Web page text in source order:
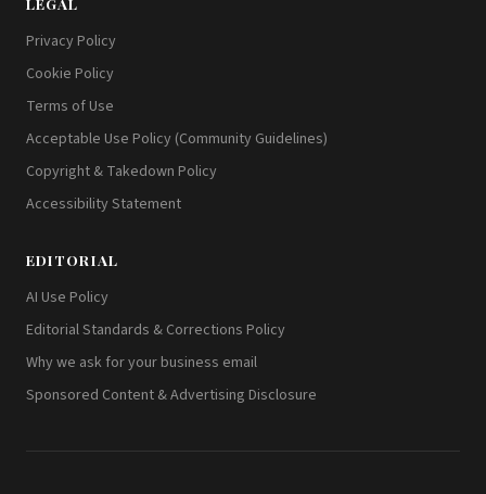
Privacy Policy
Cookie Policy
Terms of Use
Acceptable Use Policy (Community Guidelines)
Copyright & Takedown Policy
Accessibility Statement
EDITORIAL
AI Use Policy
Editorial Standards & Corrections Policy
Why we ask for your business email
Sponsored Content & Advertising Disclosure